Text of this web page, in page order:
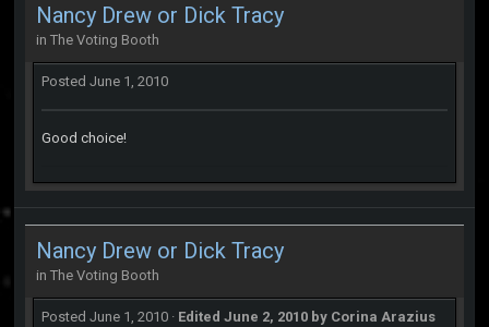
Nancy Drew or Dick Tracy
in The Voting Booth
Posted June 1, 2010
Good choice!
Nancy Drew or Dick Tracy
in The Voting Booth
Posted June 1, 2010 · Edited June 2, 2010 by Corina Arazius